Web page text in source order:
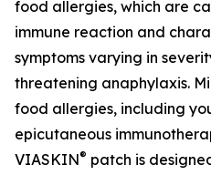
food allergies, which are
immune reaction and
symptoms varying in
threatening anaphylaxis.
food allergies, including
epicutaneous
VIASKIN® patch is